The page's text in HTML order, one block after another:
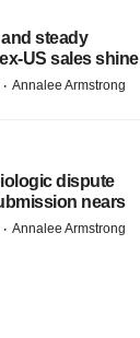
steady
US sales shine
· Annalee Armstrong
dispute
nears
· Annalee Armstrong